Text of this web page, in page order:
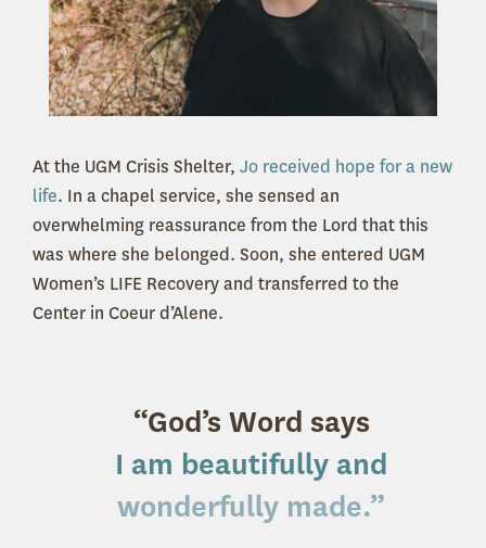
At the UGM Crisis Shelter, Jo received hope for a new
life. In a chapel service, she sensed an
overwhelming reassurance from the Lord that this
was where she belonged. Soon, she entered UGM
Women’s LIFE Recovery and transferred to the
Center in Coeur d’Alene.
“God’s Word says
I am beautifully and
wonderfully made.”